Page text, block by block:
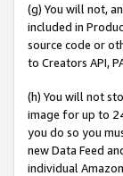
(g) You will not,
included in
source code or
to Creators API,
(h) You will not
image for up to
you do so you
new Data Feed
individual